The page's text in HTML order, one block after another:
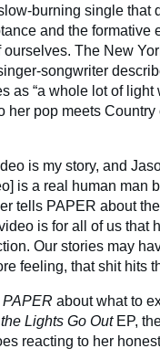
burning single that
and the formative
The New
songwriter
as “a whole lot of light
her pop meets Country
is my story, and
is a real human man
tells PAPER about
is for all of us that
Our stories may
feeling, that shit hits
PAPER about what to
Lights Go Out EP,
reacting to her